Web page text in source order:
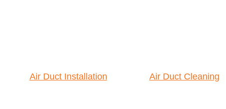
Air Duct Installation Air Duct Cleaning